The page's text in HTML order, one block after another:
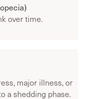
over time.
major illness, or
a shedding phase.